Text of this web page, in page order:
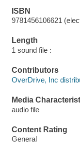
ISBN
9781456106621
Length
1 sound file :
Contributors
OverDrive, Inc
Media
audio file
Content Rating
General